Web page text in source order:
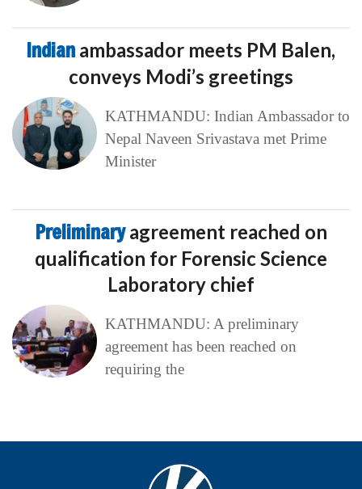
Indian ambassador meets PM Balen,
conveys Modi’s greetings
KATHMANDU: Indian Ambassador to
Nepal Naveen Srivastava met Prime
Minister
Preliminaryagreement reached on
qualification for Forensic Science
Laboratory chief
KATHMANDU: A preliminary
agreement has been reached on
requiring the